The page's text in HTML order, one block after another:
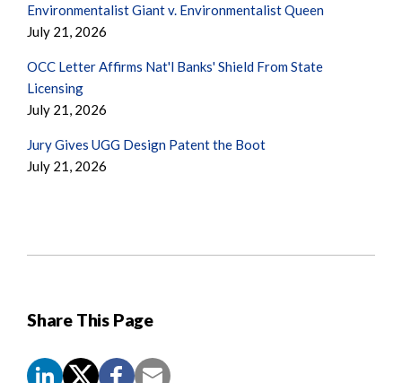
Share This Page
Environmentalist Giant v. Environmentalist Queen
July 21, 2026
OCC Letter Affirms Nat'l Banks' Shield From State
Licensing
July 21, 2026
Jury Gives UGG Design Patent the Boot
July 21, 2026